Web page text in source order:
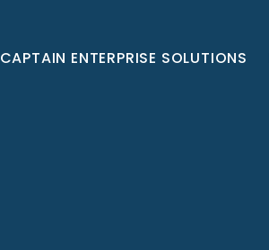
CAPTAIN ENTERPRISE SOLUTIONS